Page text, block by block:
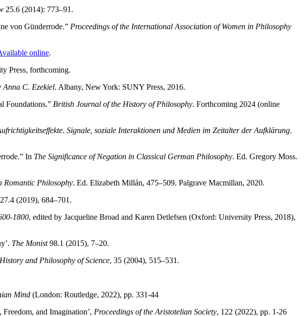
25.6 (2014): 773–91.
von Günderrode.” Proceedings of the International Association of Women in Philosophy
online.
Press, forthcoming.
Anna C. Ezekiel. Albany, New York: SUNY Press, 2016.
Foundations.” British Journal of the History of Philosophy. Forthcoming 2024 (online
. Signale, soziale Interaktionen und Medien im Zeitalter der Aufklärung.
In The Significance of Negation in Classical German Philosophy. Ed. Gregory Moss.
Romantic Philosophy. Ed. Elizabeth Millán, 475–509. Palgrave Macmillan, 2020.
27.4 (2019), 684–701.
1800, edited by Jacqueline Broad and Karen Detlefsen (Oxford: University Press, 2018),
The Monist98.1 (2015), 7–20.
and Philosophy of Science, 35 (2004), 515–531.
Mind (London: Routledge, 2022), pp. 331-44
and Imagination’, Proceedings of the Aristotelian Society, 122 (2022), pp. 1-26